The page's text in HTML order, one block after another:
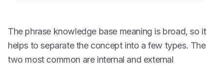
The phrase knowledge base meaning is broad, so it
helps to separate the concept into a few types. The
two most common are internal and external